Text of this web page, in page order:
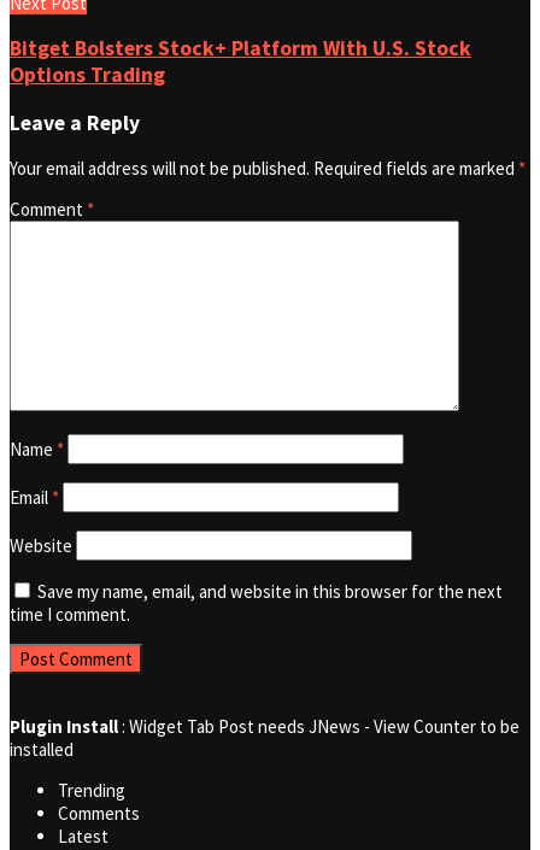
Bitget Bolsters Stock+ Platform With U.S. Stock
Options Trading
Leave a Reply
Your email address will not be published. Required fields are marked *
Comment *
Name *
Email *
Website
Save my name, email, and website in this browser for the next
time I comment.
Plugin Install: Widget Tab Post needs JNews - View Counter to be
installed
Trending
Comments
Latest